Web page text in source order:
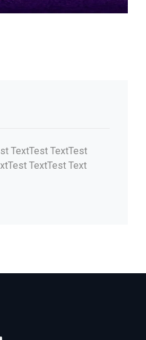
TextTest TextTest
TextTest Text